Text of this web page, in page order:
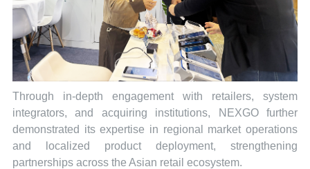
Through in-depth engagement with retailers, system
integrators, and acquiring institutions, NEXGO further
demonstrated its expertise in regional market operations
and localized product deployment, strengthening
partnerships across the Asian retail ecosystem.